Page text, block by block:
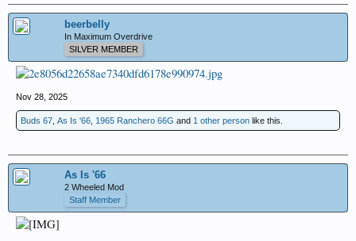
beerbelly
In Maximum Overdrive
SILVER MEMBER
Nov 28, 2025
Buds 67 As Is '66 1965 Ranchero 66G and 1 other person like this.
As Is '66
2 Wheeled Mod
Staff Member